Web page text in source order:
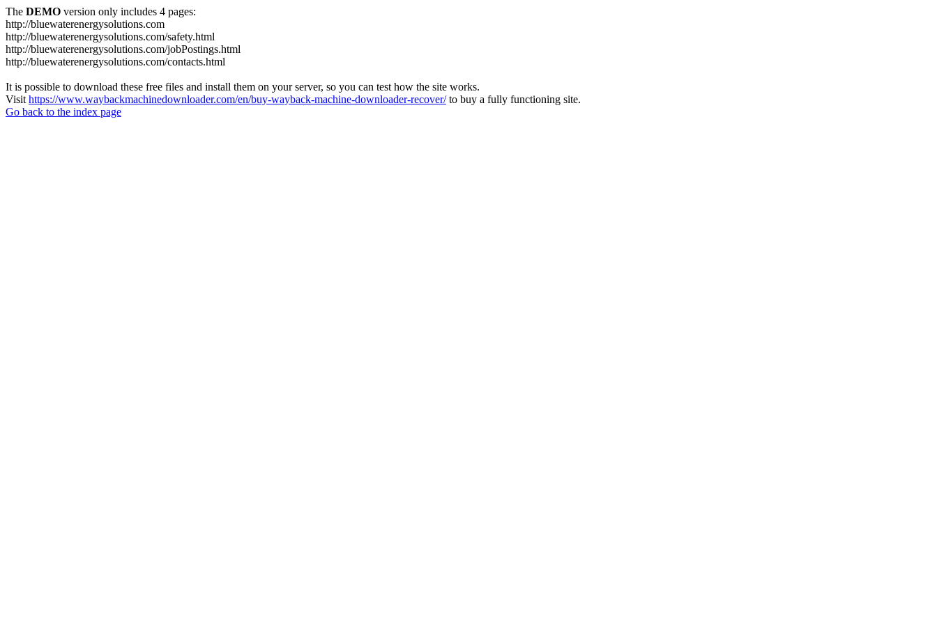
The DEMO version only includes 4 pages:
http://bluewaterenergysolutions.com
http://bluewaterenergysolutions.com/safety.html
http://bluewaterenergysolutions.com/jobPostings.html
http://bluewaterenergysolutions.com/contacts.html
It is possible to download these free files and install them on your server, so you can test how the site works.
Visit https://www.waybackmachinedownloader.com/en/buy-wayback-machine-downloader-recover/to buy a fully functioning site.
Go back to the index page